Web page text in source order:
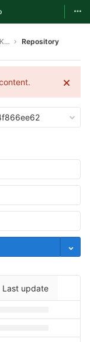
CS744 DECS-PA4-KEYVALUE-SERVER Repository
Format
Last update